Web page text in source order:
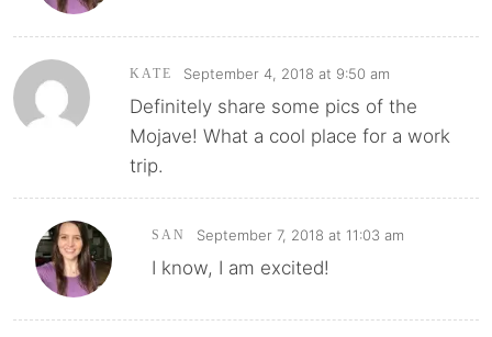
KATE September 4, 2018 at 9:50 am
Definitely share some pics of the
Mojave! What a cool place for a work
trip.
SAN September 7, 2018 at 11:03 am
I know, I am excited!